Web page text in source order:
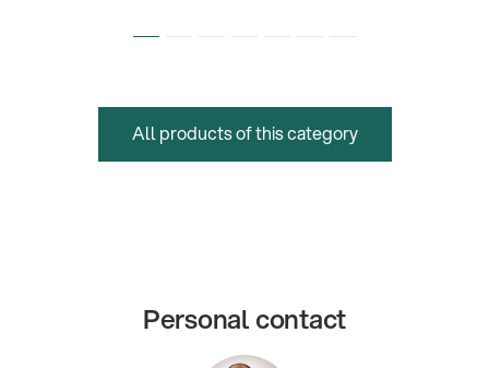
All products of this category
Personal contact